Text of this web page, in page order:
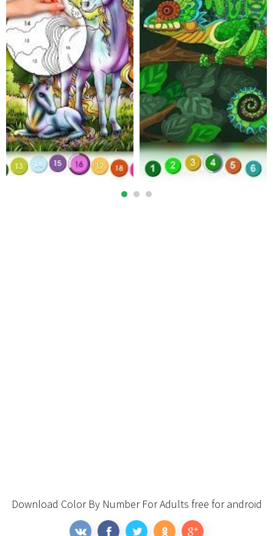
Download Color By Number For Adults free for android